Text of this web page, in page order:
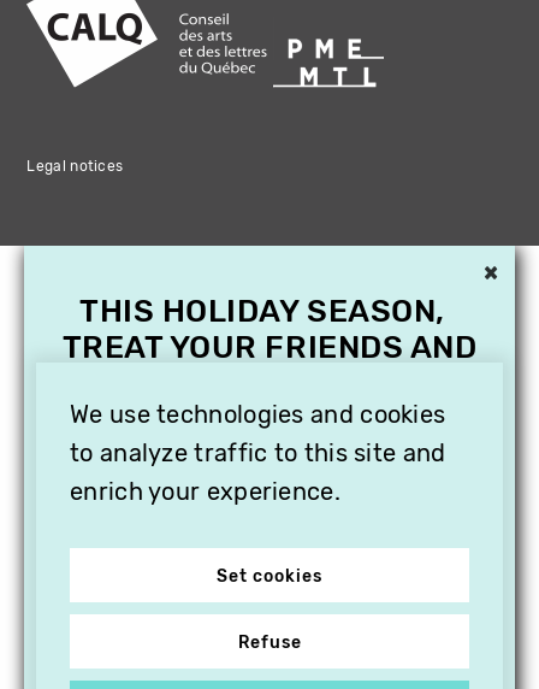
Legal notices
We use technologies and cookies
to analyze traffic to this site and
enrich your experience.
Set cookies
Refuse
×
THIS HOLIDAY SEASON,
TREAT YOUR FRIENDS AND
SUBSCRIPTION TO
VITHÈQUE!